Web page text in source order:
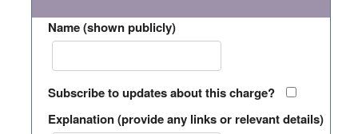
Name (shown publicly)
Subscribe to updates about this charge?
Explanation (provide any links or relevant details)